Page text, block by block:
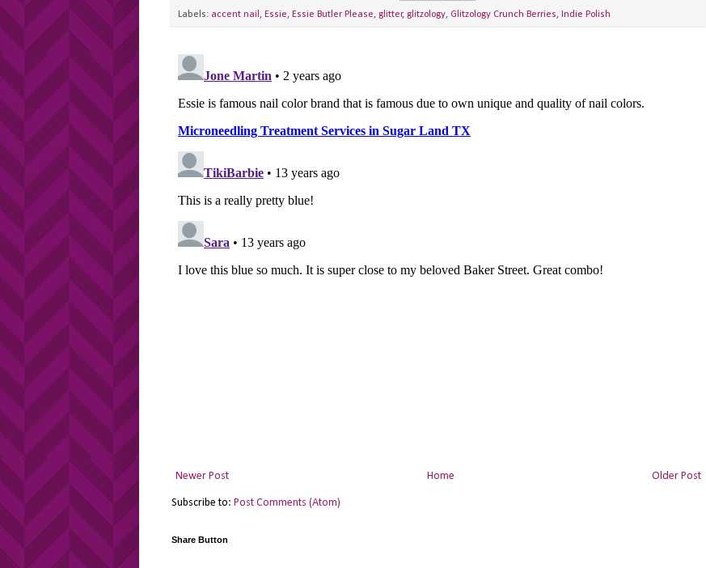
Labels: accent nail, Essie, Essie Butler Please, glitter, glitzology, Glitzology Crunch Berries, Indie Polish
Newer Post Older Post
Home
Subscribe to: Post Comments (Atom)
Share Button